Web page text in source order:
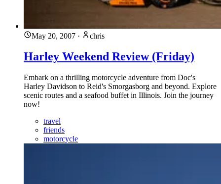
May 20, 2007 · chris
Harley Weekend Review (Friday)
Embark on a thrilling motorcycle adventure from Doc's
Harley Davidson to Reid's Smorgasborg and beyond. Explore
scenic routes and a seafood buffet in Illinois. Join the journey
now!
travel
friends
motorcycle